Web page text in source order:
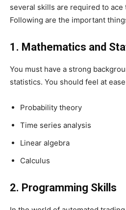
several skills are required to
Following are the important
1. Mathematics and
You must have a strong
statistics. You should feel at
Probability theory
Time series analysis
Linear algebra
Calculus
2. Programming Skills